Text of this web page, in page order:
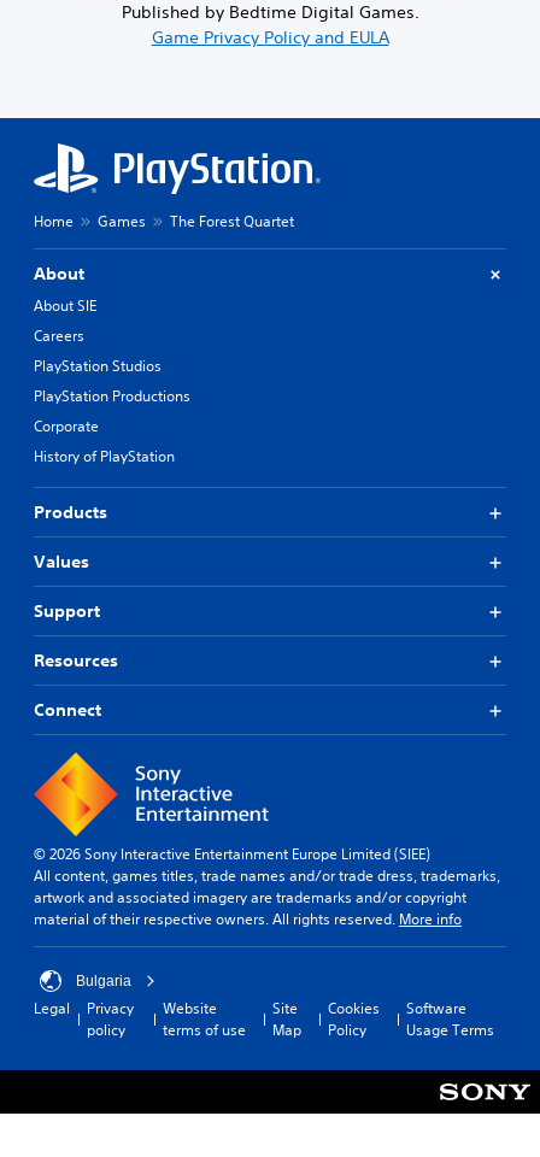
Published by Bedtime Digital Games.
Game Privacy Policy and EULA
Home Games The Forest Quartet
About
About SIE
Careers
PlayStation Studios
PlayStation Productions
Corporate
History of PlayStation
Products
Values
Support
Resources
Connect
© 2026 Sony Interactive Entertainment Europe Limited (SIEE)
All content, games titles, trade names and/or trade dress, trademarks,
artwork and associated imagery are trademarks and/or copyright
material of their respective owners. All rights reserved. More info
Bulgaria
Legal
Privacy
policy
Website
terms of use
Site
Map
Cookies
Policy
Software
Usage Terms